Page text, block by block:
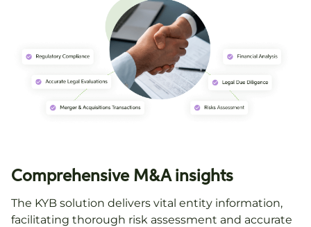
Comprehensive M&A insights
The KYB solution delivers vital entity information,
facilitating thorough risk assessment and accurate